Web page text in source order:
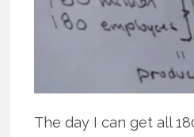
The day I can get all